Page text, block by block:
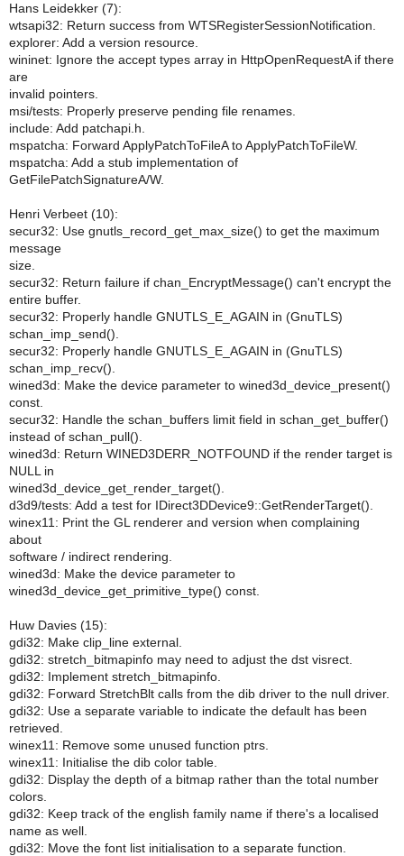
Hans Leidekker (7):
wtsapi32: Return success from WTSRegisterSessionNotification.
explorer: Add a version resource.
wininet: Ignore the accept types array in HttpOpenRequestA if there
are
invalid pointers.
msi/tests: Properly preserve pending file renames.
include: Add patchapi.h.
mspatcha: Forward ApplyPatchToFileA to ApplyPatchToFileW.
mspatcha: Add a stub implementation of
GetFilePatchSignatureA/W.
Henri Verbeet (10):
secur32: Use gnutls_record_get_max_size() to get the maximum
message
size.
secur32: Return failure if chan_EncryptMessage() can't encrypt the
entire buffer.
secur32: Properly handle GNUTLS_E_AGAIN in (GnuTLS)
schan_imp_send().
secur32: Properly handle GNUTLS_E_AGAIN in (GnuTLS)
schan_imp_recv().
wined3d: Make the device parameter to wined3d_device_present()
const.
secur32: Handle the schan_buffers limit field in schan_get_buffer()
instead of schan_pull().
wined3d: Return WINED3DERR_NOTFOUND if the render target is
NULL in
wined3d_device_get_render_target().
d3d9/tests: Add a test for IDirect3DDevice9::GetRenderTarget().
winex11: Print the GL renderer and version when complaining
about
software / indirect rendering.
wined3d: Make the device parameter to
wined3d_device_get_primitive_type() const.
Huw Davies (15):
gdi32: Make clip_line external.
gdi32: stretch_bitmapinfo may need to adjust the dst visrect.
gdi32: Implement stretch_bitmapinfo.
gdi32: Forward StretchBlt calls from the dib driver to the null driver.
gdi32: Use a separate variable to indicate the default has been
retrieved.
winex11: Remove some unused function ptrs.
winex11: Initialise the dib color table.
gdi32: Display the depth of a bitmap rather than the total number
colors.
gdi32: Keep track of the english family name if there's a localised
name as well.
gdi32: Move the font list initialisation to a separate function.